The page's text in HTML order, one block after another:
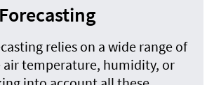
relies on a wide range of
air temperature, humidity, or